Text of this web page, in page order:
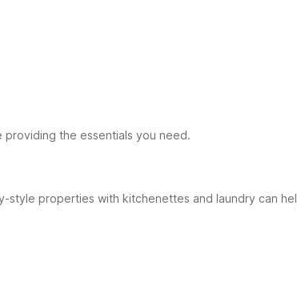
the essentials you need.
properties with kitchenettes and laundry can